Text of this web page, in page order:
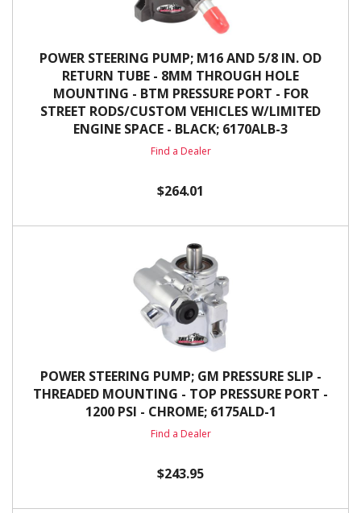
POWER STEERING PUMP; M16 AND 5/8 IN. OD
RETURN TUBE - 8MM THROUGH HOLE
MOUNTING - BTM PRESSURE PORT - FOR
STREET RODS/CUSTOM VEHICLES W/LIMITED
ENGINE SPACE - BLACK; 6170ALB-3
Find a Dealer
$264.01
POWER STEERING PUMP; GM PRESSURE SLIP -
THREADED MOUNTING - TOP PRESSURE PORT -
1200 PSI - CHROME; 6175ALD-1
Find a Dealer
$243.95